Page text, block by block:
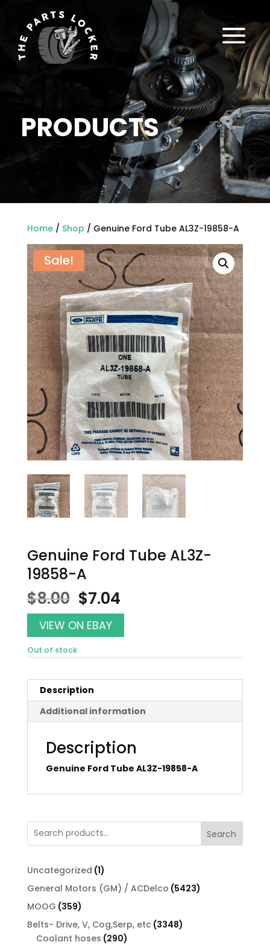
PRODUCTS
a
Home/ Shop / Genuine Ford Tube AL3Z-19858-A
Sale!
Genuine Ford Tube AL3Z-
19858-A
$8.00 Original
price
was:
$8.00.
$7.04Current
price
$7.04.
VIEW ON EBAY
Out of stock
Description
Additional information
Description
Genuine Ford Tube AL3Z-19858-A
Search
Uncategorized 11
product
General Motors (GM) / ACDelco 54235423
MOOG 359359
products
Belts- Drive, V, Cog,Serp, etc 33483348
Coolant hoses 290290